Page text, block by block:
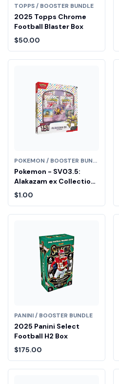
TOPPS / BOOSTER BUNDLE
2025 Topps Chrome
Football Blaster Box
$50.00
POKEMON / BOOSTER BUNDLE
Pokemon - SV03.5:
Alakazam ex Collection
Fair Drop Entry
$1.00
PANINI / BOOSTER BUNDLE
2025 Panini Select
Football H2 Box
$175.00